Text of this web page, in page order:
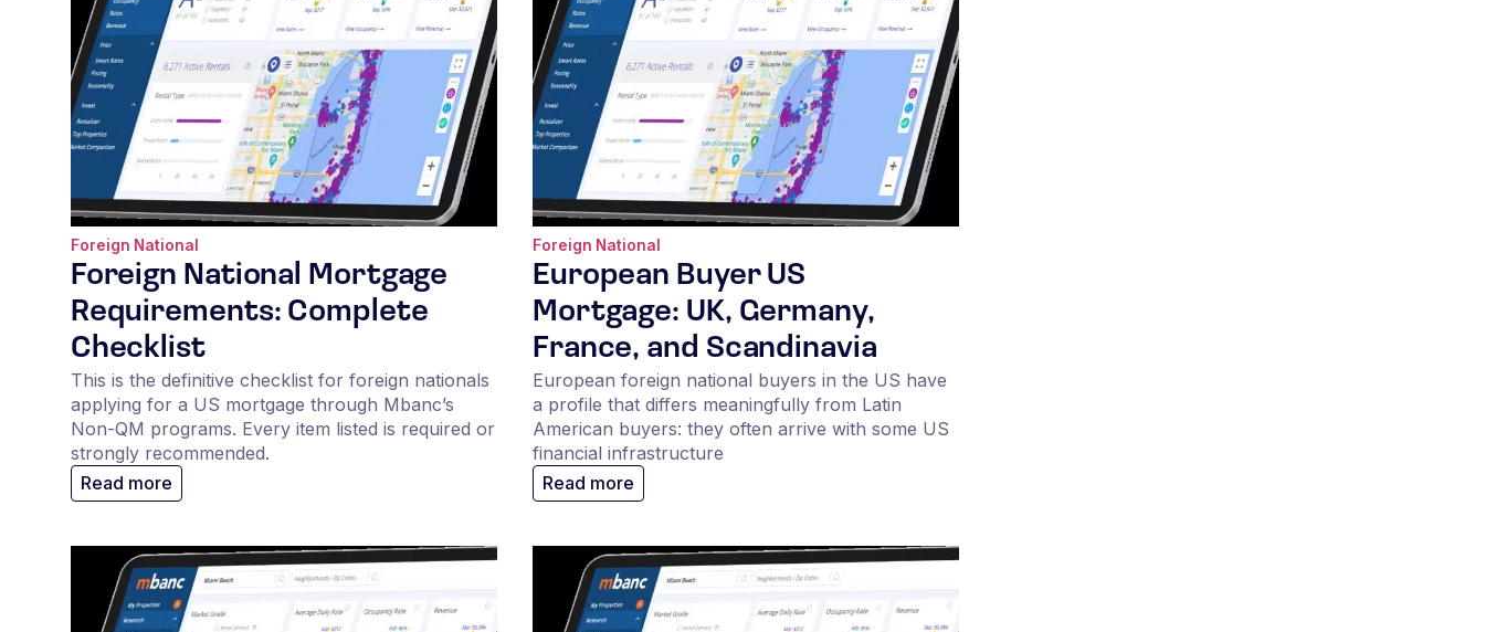
Foreign National Mortgage
Requirements: Complete
Checklist
This is the definitive checklist for foreign nationals
applying for a US mortgage through Mbanc’s
Non-QM programs. Every item listed is required or
strongly recommended.
Foreign National
Read more
European Buyer US
Mortgage: UK, Germany,
France, and Scandinavia
European foreign national buyers in the US have
a profile that differs meaningfully from Latin
American buyers: they often arrive with some US
financial infrastructure
Foreign National
Read more